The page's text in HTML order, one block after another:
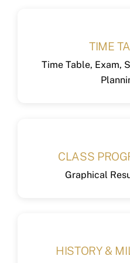
TIME
Time Table, Exam,
CLASS
Graphical
HISTORY &